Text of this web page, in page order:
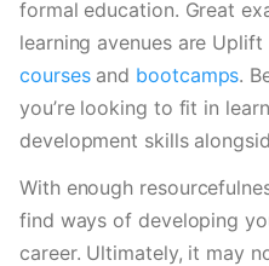
formal education. Great
learning avenues are Uplift
courses and bootcamps.
you’re looking to fit in
development skills
With enough
find ways of developing
career. Ultimately, it may